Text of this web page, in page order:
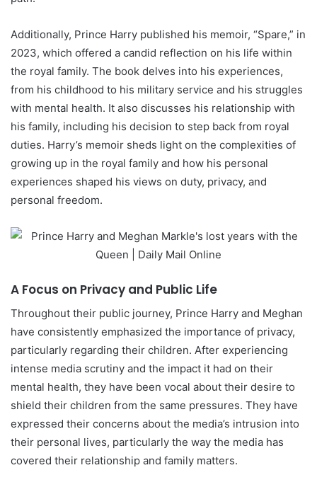
Additionally, Prince Harry published his memoir, “Spare,” in
2023, which offered a candid reflection on his life within
the royal family. The book delves into his experiences,
from his childhood to his military service and his struggles
with mental health. It also discusses his relationship with
his family, including his decision to step back from royal
duties. Harry’s memoir sheds light on the complexities of
growing up in the royal family and how his personal
experiences shaped his views on duty, privacy, and
personal freedom.
A Focus on Privacy and Public Life
Throughout their public journey, Prince Harry and Meghan
have consistently emphasized the importance of privacy,
particularly regarding their children. After experiencing
intense media scrutiny and the impact it had on their
mental health, they have been vocal about their desire to
shield their children from the same pressures. They have
expressed their concerns about the media’s intrusion into
their personal lives, particularly the way the media has
covered their relationship and family matters.